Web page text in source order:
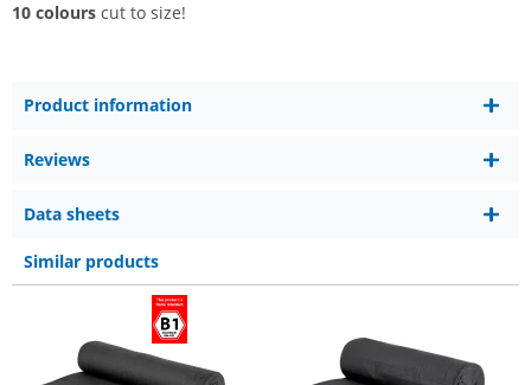
10 colours cut to size!
Product information
Reviews
Data sheets
Similar products